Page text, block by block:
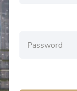
Password